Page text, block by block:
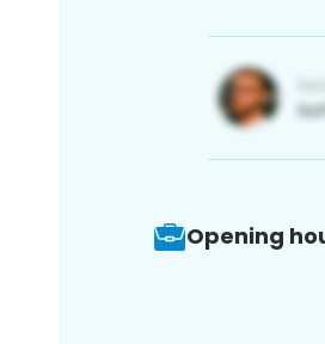
Opening